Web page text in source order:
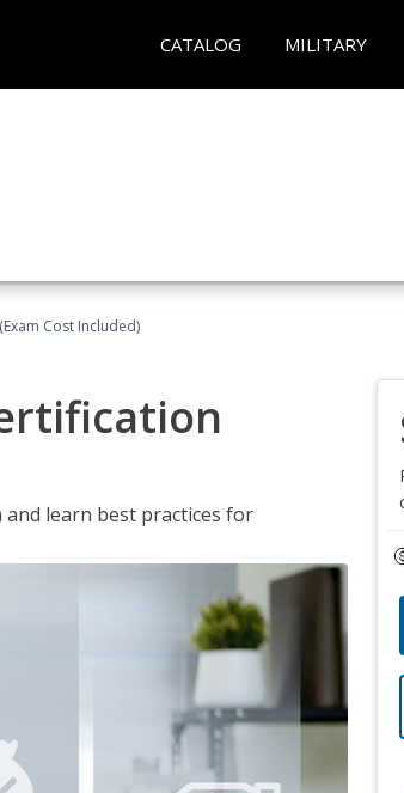
CATALOG MILITARY
Cost Included)
and learn best practices for